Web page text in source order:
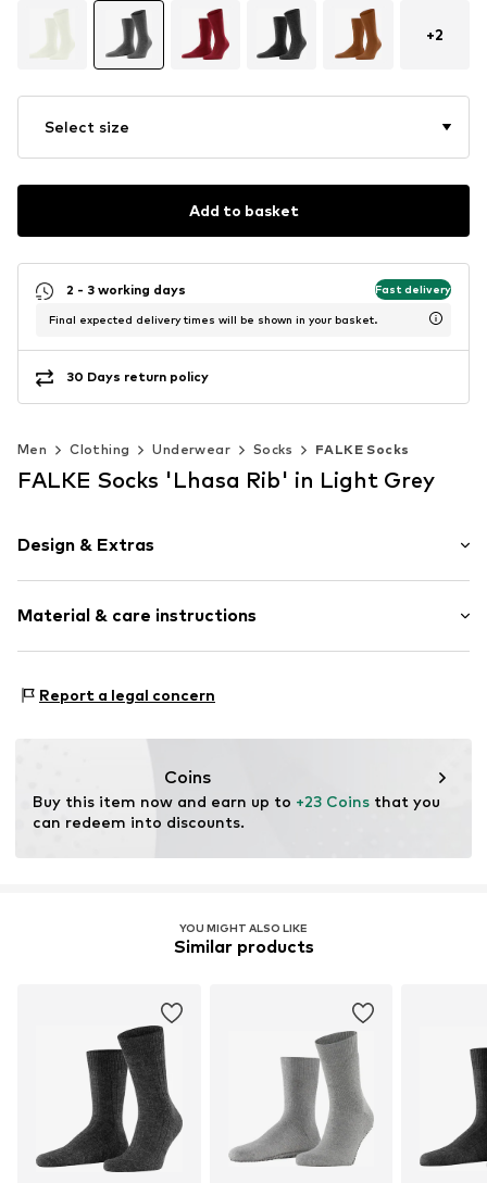
+2
Select size
Add to basket
2 - 3 working days Fast delivery
Final expected delivery times will be shown in your basket.
30 Days return policy
Men Clothing Underwear Socks FALKE Socks
FALKE Socks 'Lhasa Rib' in Light Grey
Design & Extras
Wool
Material & care instructions
18% Cashmere
Report a legal concern
Coins
Buy this item now and earn up to +23 Coins that you
can redeem into discounts.
YOU MIGHT ALSO LIKE
Similar products